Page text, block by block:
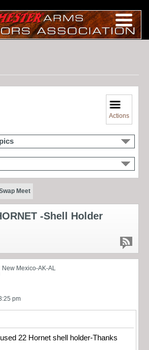
Actions
Meet
-Shell Holder
New Mexico-AK-AL
pm
22 Hornet shell holder-Thanks